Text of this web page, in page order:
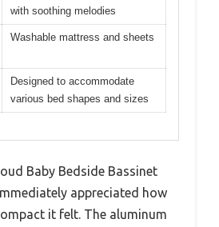
with soothing melodies
Washable mattress and sheets
Designed to accommodate
various bed shapes and sizes
Baby Bedside Bassinet
appreciated how
it felt. The aluminum